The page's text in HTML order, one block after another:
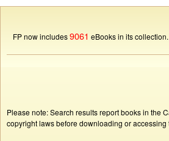
FP now includes9061 eBooks in its collection.
Please note: Search results report books in the
copyright laws before downloading or accessing